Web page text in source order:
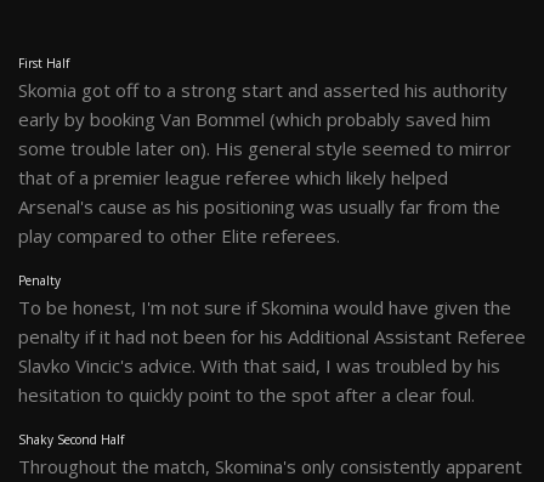
First Half
Skomia got off to a strong start and asserted his authority
early by booking Van Bommel (which probably saved him
some trouble later on). His general style seemed to mirror
that of a premier league referee which likely helped
Arsenal's cause as his positioning was usually far from the
play compared to other Elite referees.
Penalty
To be honest, I'm not sure if Skomina would have given the
penalty if it had not been for his Additional Assistant Referee
Slavko Vincic's advice. With that said, I was troubled by his
hesitation to quickly point to the spot after a clear foul.
Shaky Second Half
Throughout the match, Skomina's only consistently apparent